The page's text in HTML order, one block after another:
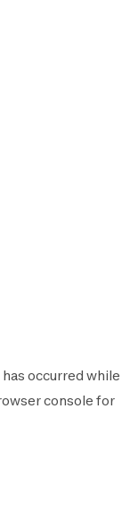
occurred while
console for